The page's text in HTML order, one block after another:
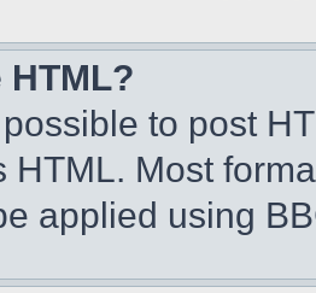
HTML?
to post
HTML. Most
applied using